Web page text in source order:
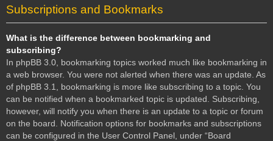
Subscriptions and Bookmarks
What is the difference between bookmarking and
subscribing?
In phpBB 3.0, bookmarking topics worked much like bookmarking in
a web browser. You were not alerted when there was an update. As
of phpBB 3.1, bookmarking is more like subscribing to a topic. You
can be notified when a bookmarked topic is updated. Subscribing,
however, will notify you when there is an update to a topic or forum
on the board. Notification options for bookmarks and subscriptions
can be configured in the User Control Panel, under “Board